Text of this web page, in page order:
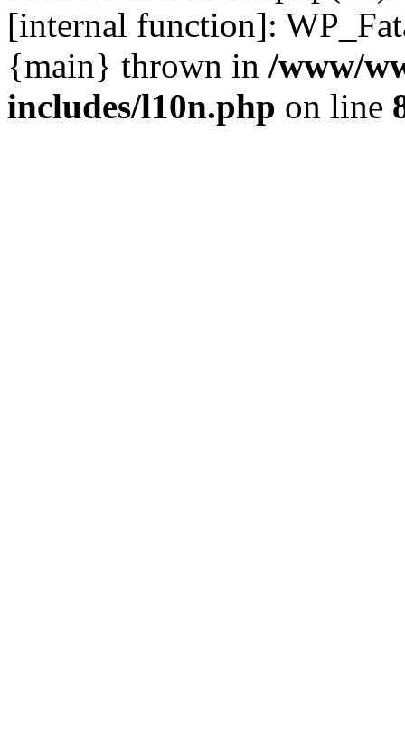
[internal function]:
{main} thrown in /www/
includes/l10n.php on line